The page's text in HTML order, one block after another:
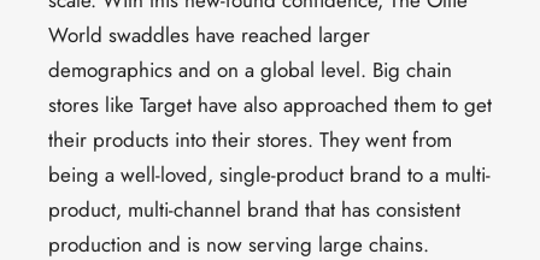
World swaddles have reached larger
demographics and on a global level. Big chain
stores like Target have also approached them to get
their products into their stores. They went from
being a well-loved, single-product brand to a multi-
product, multi-channel brand that has consistent
production and is now serving large chains.